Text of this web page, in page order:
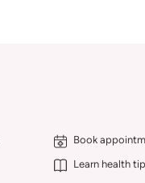
Book
Learn health